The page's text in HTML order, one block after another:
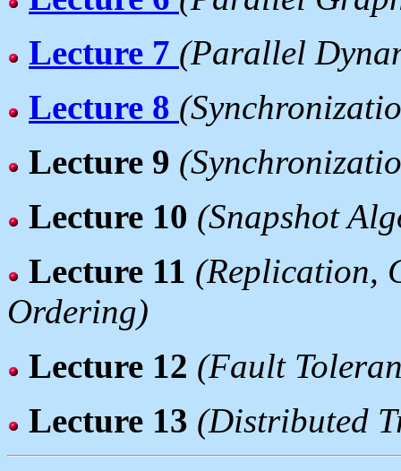
Lecture 7 (Parallel
Lecture 8
Lecture 9
Lecture 10 (Snapshot
Lecture 11 (Replication,
Ordering)
Lecture 12 (Fault
Lecture 13 (Distributed